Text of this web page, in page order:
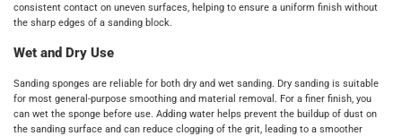
consistent contact on uneven surfaces, helping to ensure a uniform finish without
the sharp edges of a sanding block.
Wet and Dry Use
Sanding sponges are reliable for both dry and wet sanding. Dry sanding is suitable
for most general-purpose smoothing and material removal. For a finer finish, you
can wet the sponge before use. Adding water helps prevent the buildup of dust on
the sanding surface and can reduce clogging of the grit, leading to a smoother